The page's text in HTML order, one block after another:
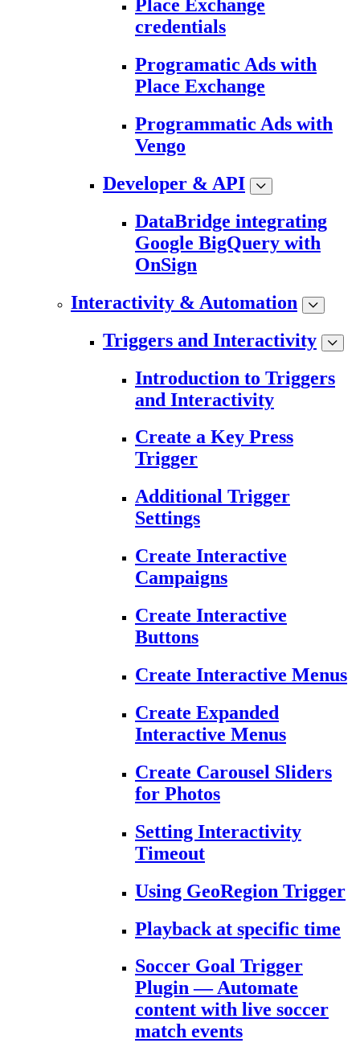
Place Exchange
credentials
Programatic Ads with
Place Exchange
Programmatic Ads with
Vengo
Developer & API
DataBridge integrating
Google BigQuery with
OnSign
Interactivity & Automation
Triggers and Interactivity
Introduction to Triggers
and Interactivity
Create a Key Press
Trigger
Additional Trigger
Settings
Create Interactive
Campaigns
Create Interactive
Buttons
Create Interactive Menus
Create Expanded
Interactive Menus
Create Carousel Sliders
for Photos
Setting Interactivity
Timeout
Using GeoRegion Trigger
Playback at specific time
Soccer Goal Trigger
Plugin — Automate
content with live soccer
match events